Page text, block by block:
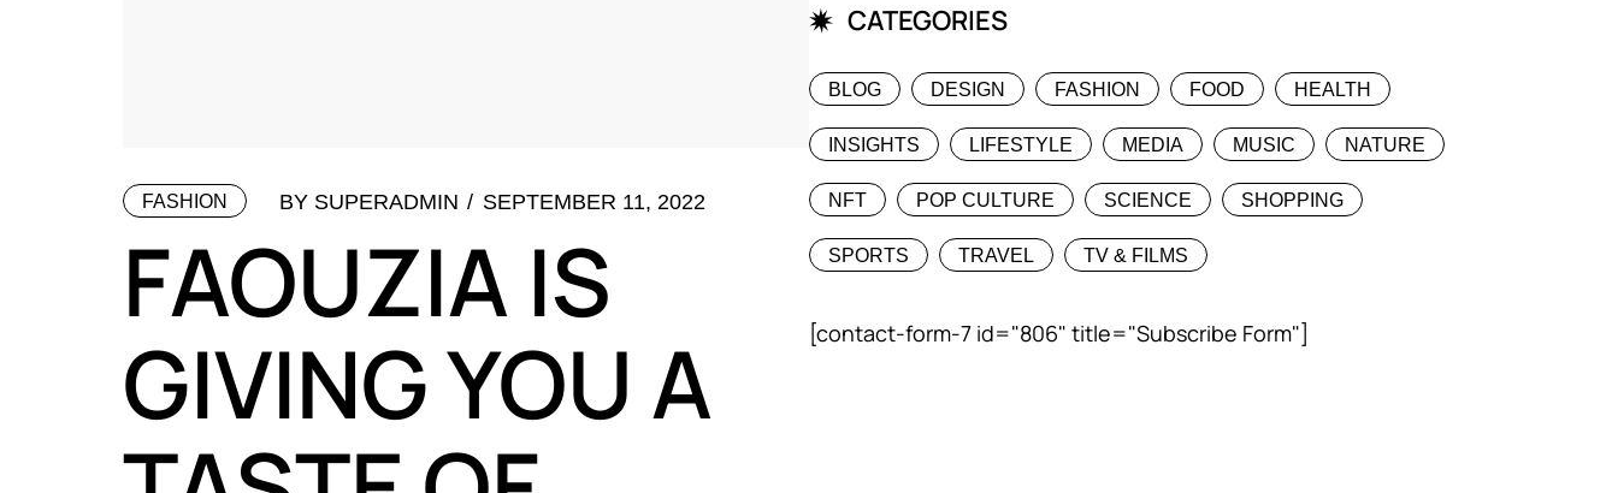
FASHION BY SUPERADMIN SEPTEMBER 11, 2022
FAOUZIA IS
GIVING YOU A
CATEGORIES
BLOG DESIGN FASHION FOOD HEALTH
INSIGHTS LIFESTYLE MEDIA MUSIC NATURE
NFT POP CULTURE SCIENCE SHOPPING
SPORTS TRAVEL TV & FILMS
[contact-form-7 id="806" title="Subscribe Form"]